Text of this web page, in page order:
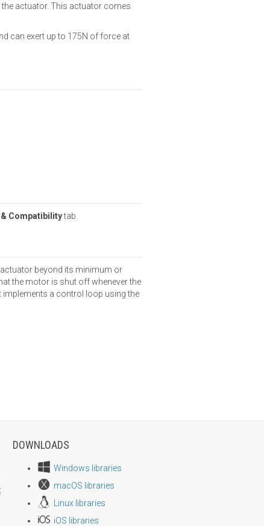
actuator. This actuator comes
can exert up to 175N of force at
Compatibilitytab.
beyond its minimum or
the motor is shut off whenever the
implements a control loop using the
size
DOWNLOADS
Windows libraries
macOS libraries
Linux libraries
iOS libraries